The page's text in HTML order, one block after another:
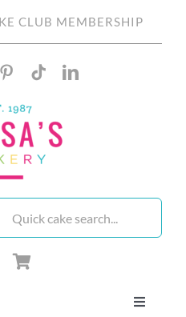
CLUB MEMBERSHIP
Toggle